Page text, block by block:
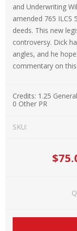
and Underwriting
amended 765
deeds. This new
controversy. Dick
angles, and he
commentary on
Credits: 1.25
0 Other PR
SKU: